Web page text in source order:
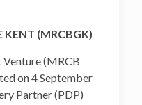
KENT (MRCBGK)
(MRCB
on 4 September
Partner (PDP)